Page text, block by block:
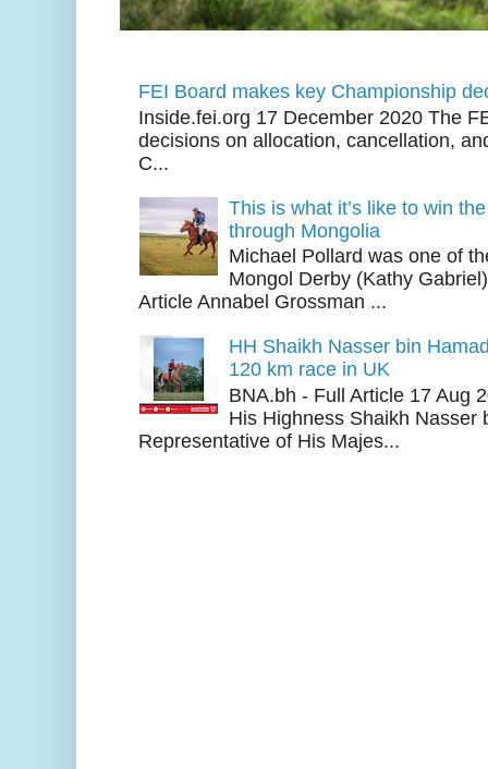
FEI Board makes key Championship
Inside.fei.org 17 December 2020 The
decisions on allocation, cancellation,
C...
This is what it’s like to win
through Mongolia
Michael Pollard was one of
Mongol Derby (Kathy
Article Annabel Grossman ...
HH Shaikh Nasser bin
120 km race in UK
BNA.bh - Full Article 17 Aug
His Highness Shaikh Nasser
Representative of His Majes...